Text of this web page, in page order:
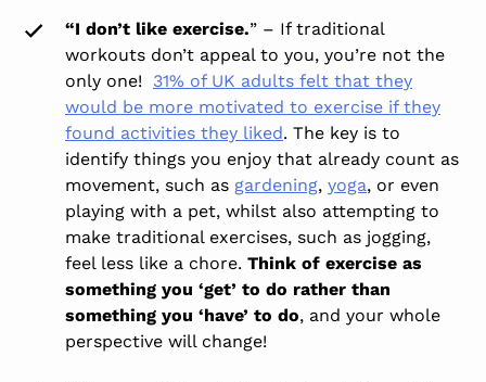
“I don’t like exercise.” – If traditional
workouts don’t appeal to you, you’re not the
only one! 31% of UK adults felt that they
would be more motivated to exercise if they
found activities they liked. The key is to
identify things you enjoy that already count as
movement, such as gardening, yoga, or even
playing with a pet, whilst also attempting to
make traditional exercises, such as jogging,
feel less like a chore. Think of exercise as
something you ‘get’ to do rather than
something you ‘have’ to do, and your whole
perspective will change!